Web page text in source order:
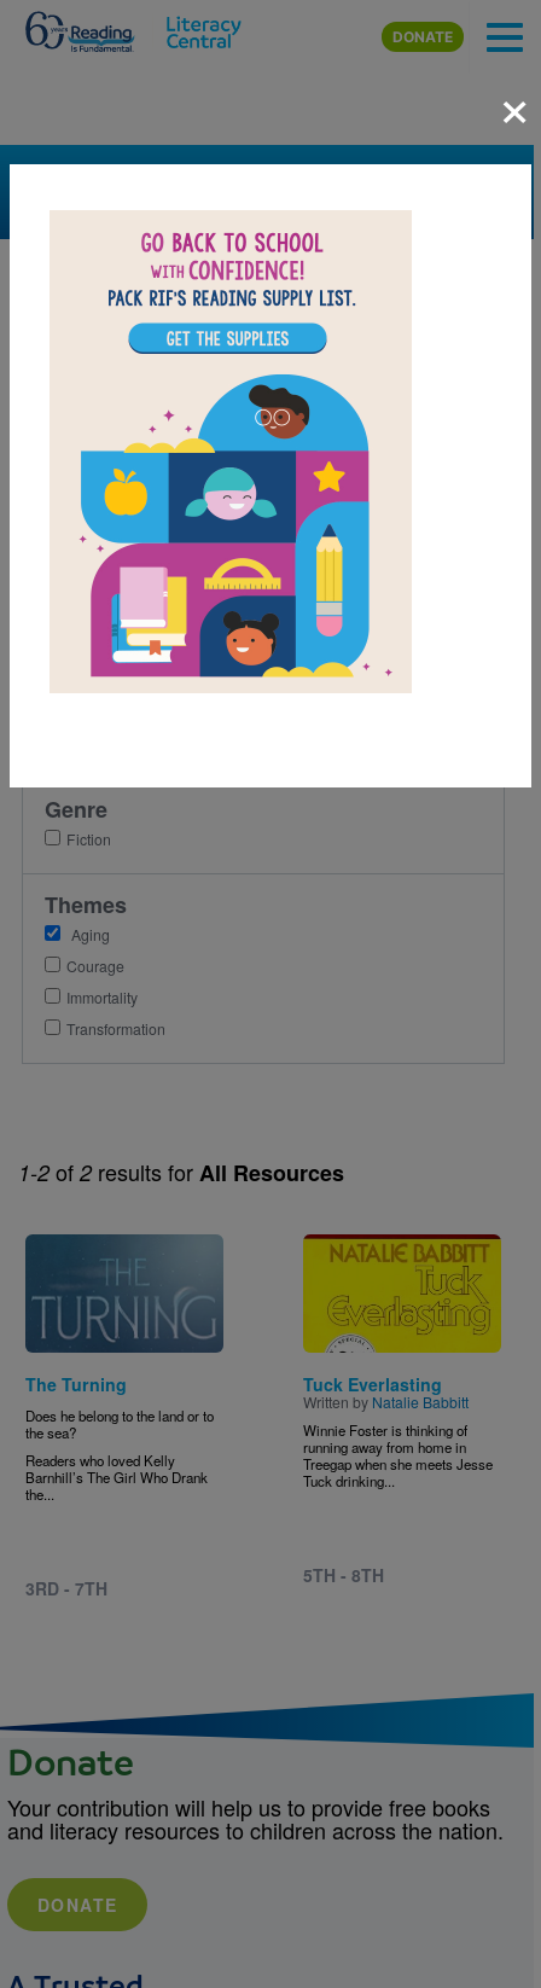
Skip to main content
DONATE
1-2 of 2 results forAll Resources
Image
The Turning
Does he belong to the land or to
the sea?
Readers who loved Kelly
Barnhill’s The Girl Who Drank
the...
3RD - 7TH
Image
Tuck Everlasting
Written by Natalie Babbitt
Winnie Foster is thinking of
running away from home in
Treegap when she meets Jesse
Tuck drinking...
5TH - 8TH
×
FILTER
Grades
4th
Genre
Fiction
Themes
Aging
Courage
Immortality
Transformation
Donate
Your contribution will help us to provide free books
and literacy resources to children across the nation.
DONATE